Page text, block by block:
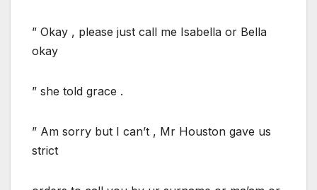
” Okay , please just call me Isabella or Bella
okay
” she told grace .
” Am sorry but I can’t , Mr Houston gave us
strict